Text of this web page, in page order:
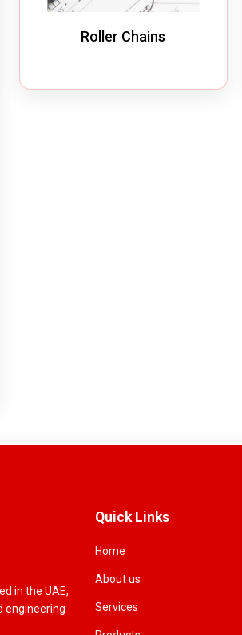
Roller Chains
in the UAE,
engineering
Quick Links
Home
About us
Services